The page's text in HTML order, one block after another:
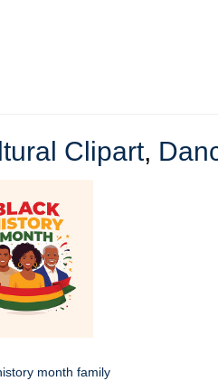
Clipart,
month family